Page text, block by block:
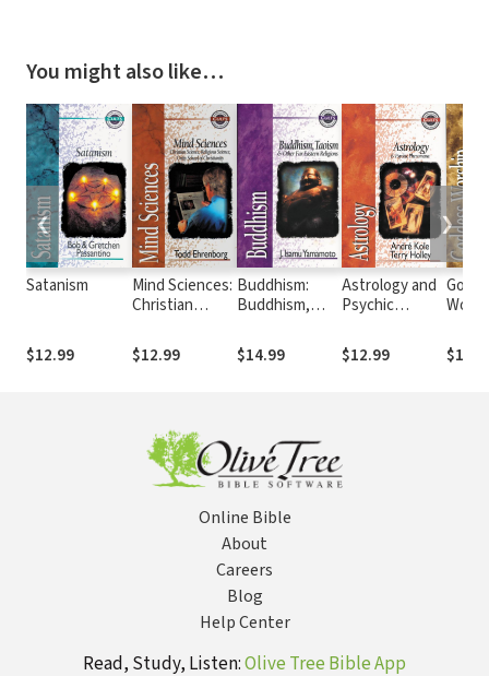
You might also like…
Satanism
$12.99
Mind Sciences:
Christian
Religious
Science, Unity
$12.99
Buddhism:
Buddhism,
Other Far
Eastern
$14.99
Astrology and
Psychic
$12.99
Neo-
❮ ❯
Online Bible
About
Careers
Blog
Help Center
Read, Study, Listen:Olive Tree Bible App